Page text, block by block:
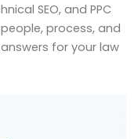
SEO, and PPC
process, and
for your law